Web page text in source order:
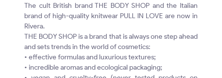
The cult British brand THE BODY SHOP and the Italian
brand of high-quality knitwear PULL IN LOVE are now in
Rivera.
THE BODY SHOP is a brand that is always one step ahead
and sets trends in the world of cosmetics:
• effective formulas and luxurious textures;
• incredible aromas and ecological packaging;